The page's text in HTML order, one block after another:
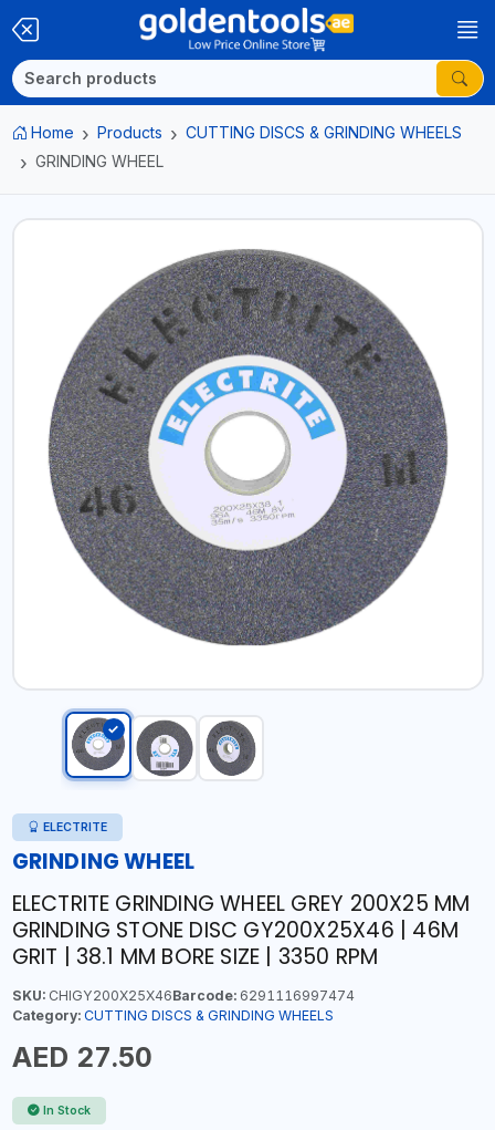
Home Products
CUTTING DISCS & GRINDING WHEELS
GRINDING WHEEL
ELECTRITE
GRINDING WHEEL
ELECTRITE GRINDING WHEEL GREY 200X25 MM
GRINDING STONE DISC GY200X25X46 | 46M
GRIT | 38.1 MM BORE SIZE | 3350 RPM
SKU:CHIGY200X25X46Barcode:6291116997474
Category: CUTTING DISCS & GRINDING WHEELS
AED 27.50
In Stock